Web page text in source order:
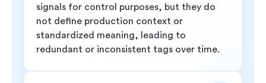
signals for control purposes, but they do
not define production context or
standardized meaning, leading to
redundant or inconsistent tags over time.